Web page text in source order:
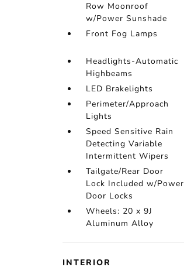
Row Moonroof
w/Power Sunshade
Front Fog Lamps
Headlights-Automatic
Highbeams
LED Brakelights
Perimeter/Approach
Lights
Speed Sensitive Rain
Detecting Variable
Intermittent Wipers
Tailgate/Rear Door
Lock Included w/Power
Door Locks
Wheels: 20 x 9J
Aluminum Alloy
INTERIOR